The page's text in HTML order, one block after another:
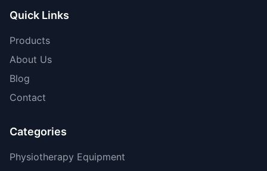
Quick Links
Products
About Us
Blog
Contact
Categories
Physiotherapy Equipment